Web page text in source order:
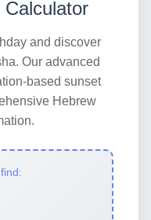
Calculator
and discover
Our advanced
based sunset
Hebrew